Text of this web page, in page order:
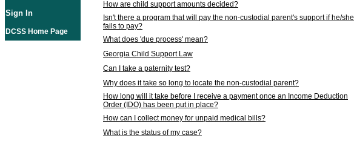
Sign In
DCSS Home Page
How are child support amounts decided?
Isn't there a program that will pay the non-custodial parent's support if he/she
fails to pay?
What does 'due process' mean?
Georgia Child Support Law
Can I take a paternity test?
Why does it take so long to locate the non-custodial parent?
How long will it take before I receive a payment once an Income Deduction
Order (IDO) has been put in place?
How can I collect money for unpaid medical bills?
What is the status of my case?